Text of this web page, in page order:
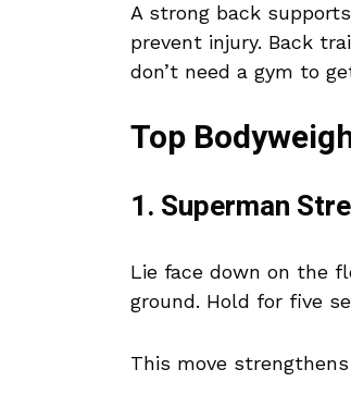
A strong back
prevent injury. Back
don’t need a gym to
Top
1. Superman
Lie face down on the
ground. Hold for five
This move